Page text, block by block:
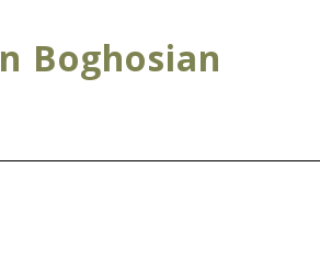
Boghosian